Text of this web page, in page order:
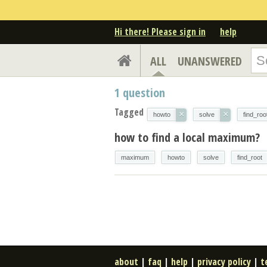
Hi there! Please sign in help
ALL UNANSWERED
1 question
Tagged howto × solve ×
how to find a local maximum?
maximum howto solve find_root
about | faq | help | privacy policy |